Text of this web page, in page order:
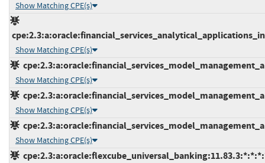
Show Matching CPE(s)
Show Matching CPE(s)
Show Matching CPE(s)
Show Matching CPE(s)
Show Matching CPE(s)